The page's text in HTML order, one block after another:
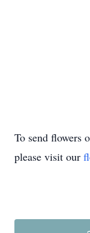
To send flowers
please visit our